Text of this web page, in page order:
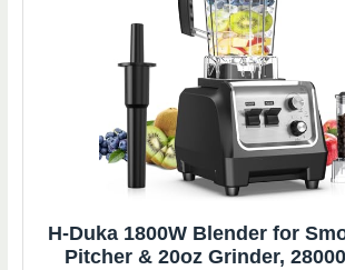
H-Duka 1800W Blender for
Pitcher & 20oz Grinder,